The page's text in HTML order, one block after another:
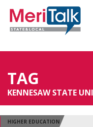
TAG
KENNESAW STATE
HIGHER EDUCATION